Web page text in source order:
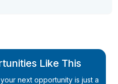
Like This
next opportunity is just a